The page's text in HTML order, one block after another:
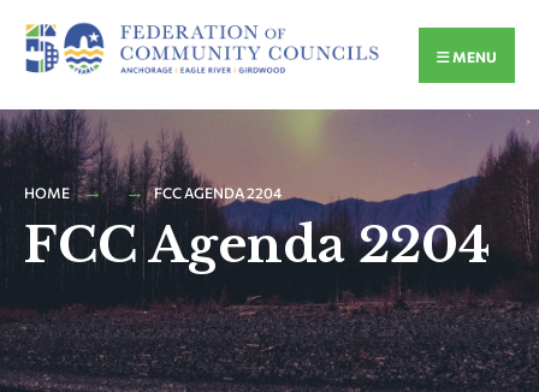
MENU
HOME FCC AGENDA 2204
FCC Agenda 2204